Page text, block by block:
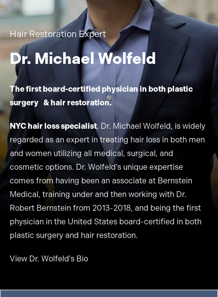
Hair Restoration Expert
Dr. Michael Wolfeld
The first board-certified physician in both plastic
surgery & hair restoration.
NYC hair loss specialist, Dr. Michael Wolfeld, is widely
regarded as an expert in treating hair loss in both men
and women utilizing all medical, surgical, and
cosmetic options. Dr. Wolfeld’s unique expertise
comes from having been an associate at Bernstein
Medical, training under and then working with Dr.
Robert Bernstein from 2013-2018, and being the first
physician in the United States board-certified in both
plastic surgery and hair restoration.
View Dr. Wolfeld's Bio